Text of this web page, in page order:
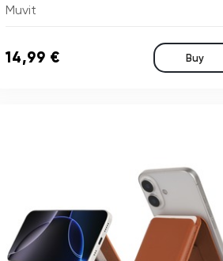
Muvit
14,99 € Buy